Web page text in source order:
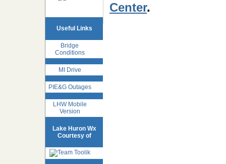
Useful Links
Bridge
Conditions
MI Drive
PIE&G Outages
LHW Mobile
Version
Lake Huron Wx
Courtesy of
Center.